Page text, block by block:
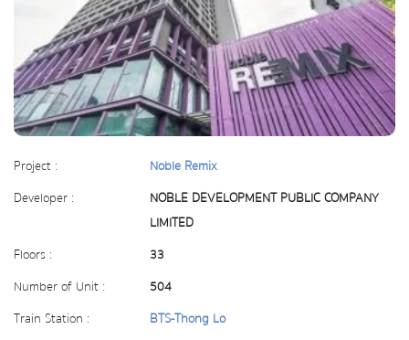
Project :
Noble Remix
Developer :
NOBLE DEVELOPMENT PUBLIC COMPANY
LIMITED
Floors :
33
Number of Unit :
504
Train Station :
BTS-Thong Lo